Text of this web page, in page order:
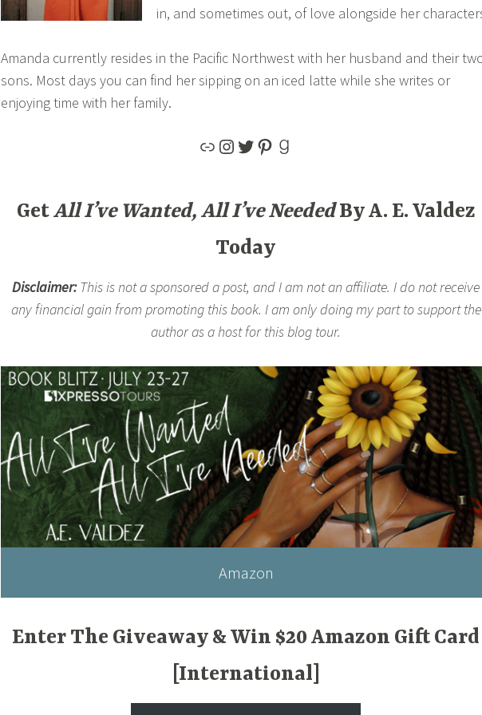
in, and sometimes out, of love alongside her
Amanda currently resides in the Pacific Northwest with her husband and their
sons. Most days you can find her sipping on an iced latte while she writes or
enjoying time with her family.
GetAll I’ve Wanted, All I’ve NeededBy A. E. Valdez
Today
Disclaimer:This is not a sponsored a post, and I am not an affiliate. I do not receive
any financial gain from promoting this book. I am only doing my part to support the
author as a host for this blog tour.
Amazon
Enter The Giveaway & Win $20 Amazon Gift Card
[International]